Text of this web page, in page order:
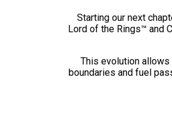
Starting our next
Lord of the Rings™ and
This evolution
boundaries and fuel